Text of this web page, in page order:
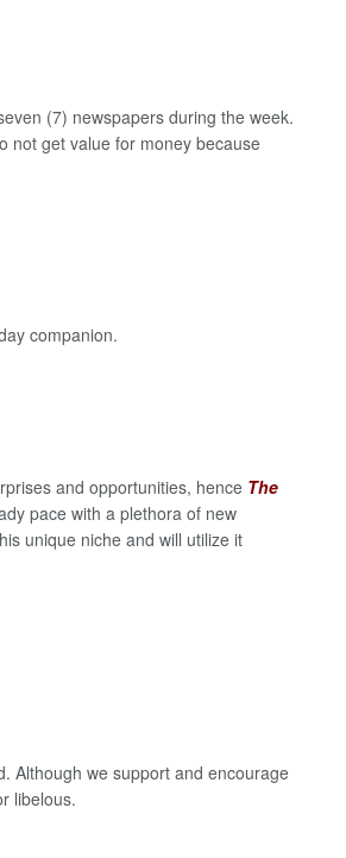
(7) newspapers during the week.
not get value for money because
companion.
and opportunities, hence The
pace with a plethora of new
unique niche and will utilize it
Although we support and encourage
libelous.